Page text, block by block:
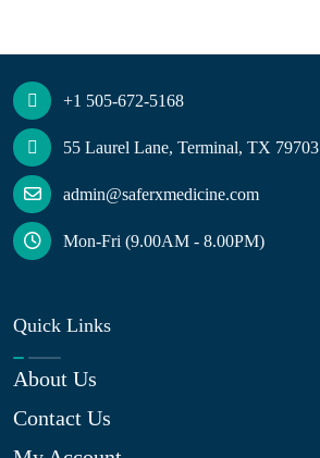
+1 505-672-5168
55 Laurel Lane, Terminal, TX 79703
admin@saferxmedicine.com
Mon-Fri (9.00AM - 8.00PM)
Quick Links
About Us
Contact Us